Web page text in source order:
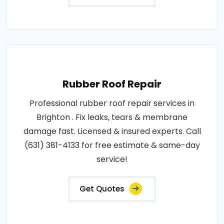
Rubber Roof Repair
Professional rubber roof repair services in
Brighton . Fix leaks, tears & membrane
damage fast. Licensed & insured experts. Call
(631) 381-4133 for free estimate & same-day
service!
Get Quotes